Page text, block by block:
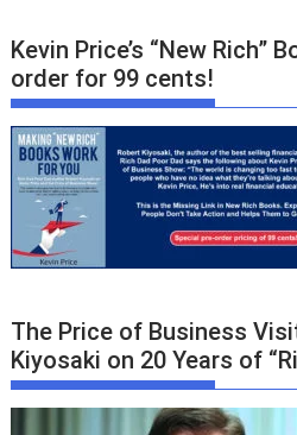
Kevin Price’s “New Rich”
order for 99 cents!
The Price of Business
Kiyosaki on 20 Years of